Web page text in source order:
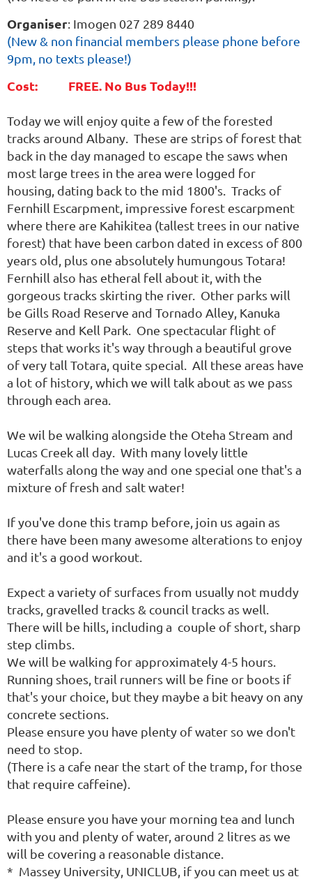
Organiser: Imogen 027 289 8440
(New & non financial members please phone before
9pm, no texts please!)
Cost: FREE. No Bus Today!!!
Today we will enjoy quite a few of the forested
tracks around Albany. These are strips of forest that
back in the day managed to escape the saws when
most large trees in the area were logged for
housing, dating back to the mid 1800's. Tracks of
Fernhill Escarpment, impressive forest escarpment
where there are Kahikitea (tallest trees in our native
forest) that have been carbon dated in excess of 800
years old, plus one absolutely humungous Totara!
Fernhill also has etheral fell about it, with the
gorgeous tracks skirting the river. Other parks will
be Gills Road Reserve and Tornado Alley, Kanuka
Reserve and Kell Park. One spectacular flight of
steps that works it's way through a beautiful grove
of very tall Totara, quite special. All these areas have
a lot of history, which we will talk about as we pass
through each area.
We wil be walking alongside the Oteha Stream and
Lucas Creek all day. With many lovely little
waterfalls along the way and one special one that's a
mixture of fresh and salt water!
If you've done this tramp before, join us again as
there have been many awesome alterations to enjoy
and it's a good workout.
Expect a variety of surfaces from usually not muddy
tracks, gravelled tracks & council tracks as well.
There will be hills, including a couple of short, sharp
step climbs.
We will be walking for approximately 4-5 hours.
Running shoes, trail runners will be fine or boots if
that's your choice, but they maybe a bit heavy on any
concrete sections.
Please ensure you have plenty of water so we don't
need to stop.
(There is a cafe near the start of the tramp, for those
that require caffeine).
Please ensure you have your morning tea and lunch
with you and plenty of water, around 2 litres as we
will be covering a reasonable distance.
* Massey University, UNICLUB, if you can meet us at